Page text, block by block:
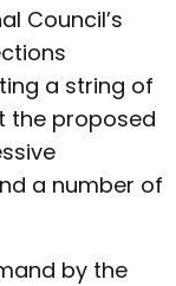
Council’s
a string of
the proposed
a number of
by the